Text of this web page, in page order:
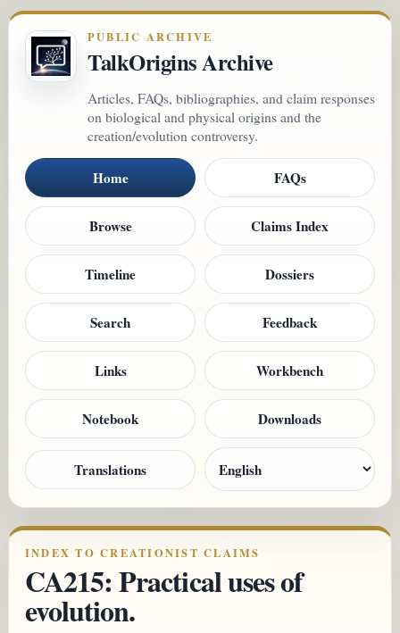
PUBLIC ARCHIVE
TalkOrigins Archive
Articles, FAQs, bibliographies, and claim responses
on biological and physical origins and the
creation/evolution controversy.
Home FAQs
Browse Claims Index
Timeline Dossiers
Search Feedback
Links Workbench
Notebook Downloads
Translations
INDEX TO CREATIONIST CLAIMS
CA215: Practical uses of
evolution.